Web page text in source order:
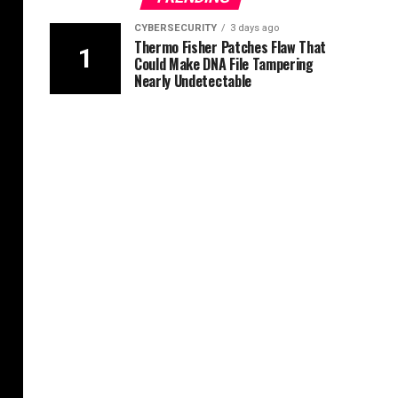
CYBERSECURITY 3 days ago
Thermo Fisher Patches Flaw That
Could Make DNA File Tampering
Nearly Undetectable